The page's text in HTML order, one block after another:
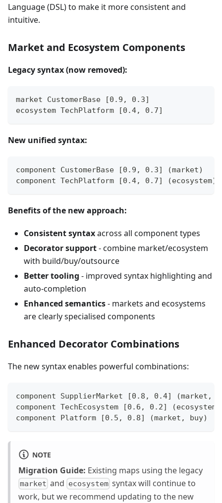
Language (DSL) to make it more consistent and
intuitive.
Market and Ecosystem Components
Legacy syntax (now removed):
market CustomerBase [0.9, 0.3]
ecosystem TechPlatform [0.4, 0.7]
New unified syntax:
component CustomerBase [0.9, 0.3] (market)
component TechPlatform [0.4, 0.7] (ecosystem)
Benefits of the new approach:
Consistent syntaxacross all component types
Decorator support- combine market/ecosystem
with build/buy/outsource
Better tooling - improved syntax highlighting and
auto-completion
Enhanced semantics- markets and ecosystems
are clearly specialised components
Enhanced Decorator Combinations
The new syntax enables powerful combinations:
component SupplierMarket [0.8, 0.4] (market,
component TechEcosystem [0.6, 0.2]
component Platform [0.5, 0.8] (market, buy)
NOTE
Migration Guide: Existing maps using the legacy
market and ecosystem syntax will continue to
work, but we recommend updating to the new